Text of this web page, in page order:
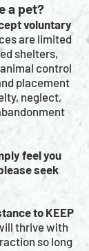
a pet?
voluntary
are limited
shelters,
control
placement
neglect,
feel you
seek
to KEEP
thrive with
so long